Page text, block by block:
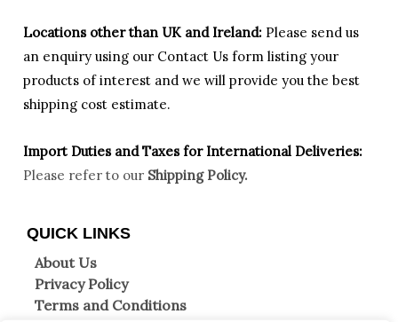
Locations other than UK and Ireland: Please send us
an enquiry using our Contact Us form listing your
products of interest and we will provide you the best
shipping cost estimate.
Import Duties and Taxes for International Deliveries:
Please refer to our Shipping Policy.
QUICK LINKS
About Us
Privacy Policy
Terms and Conditions